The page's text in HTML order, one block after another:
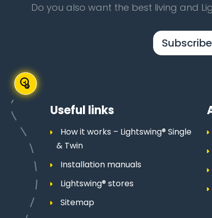
Do you also want the best living and
Useful links
How it works – Lightswing® Single
& Twin
Installation manuals
Lightswing® stores
Sitemap